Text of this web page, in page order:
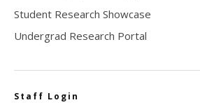
Student Research Showcase
Undergrad Research Portal
Staff Login